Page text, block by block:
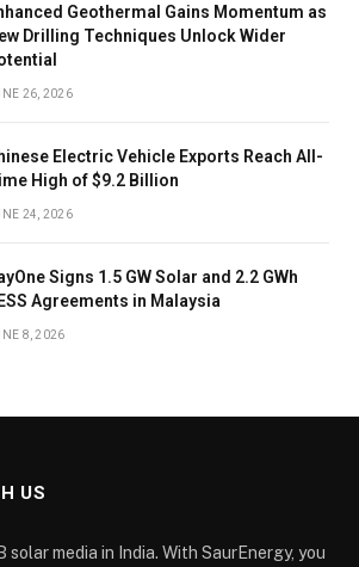
Geothermal Gains Momentum as
Drilling Techniques Unlock Wider
26, 2026
Electric Vehicle Exports Reach All-
High of $9.2 Billion
24, 2026
Signs 1.5 GW Solar and 2.2 GWh
Agreements in Malaysia
8, 2026
US
solar media in India. With SaurEnergy, you